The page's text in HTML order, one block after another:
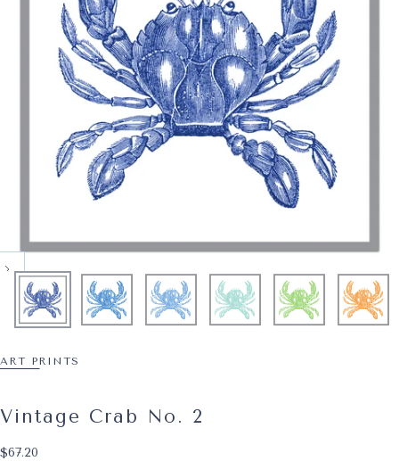
ART PRINTS
Vintage Crab No. 2
$67.20
Regular price
$67.20